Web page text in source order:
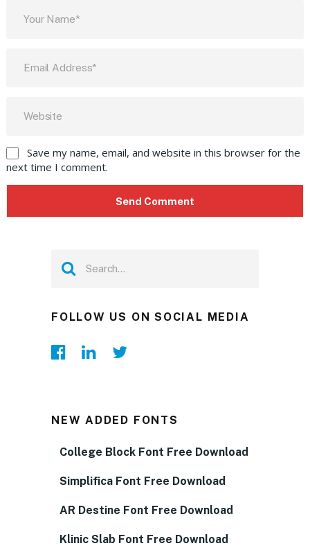
Save my name, email, and website in this browser for the
next time I comment.
FOLLOW US ON SOCIAL MEDIA
NEW ADDED FONTS
College Block Font Free Download
Simplifica Font Free Download
AR Destine Font Free Download
Klinic Slab Font Free Download